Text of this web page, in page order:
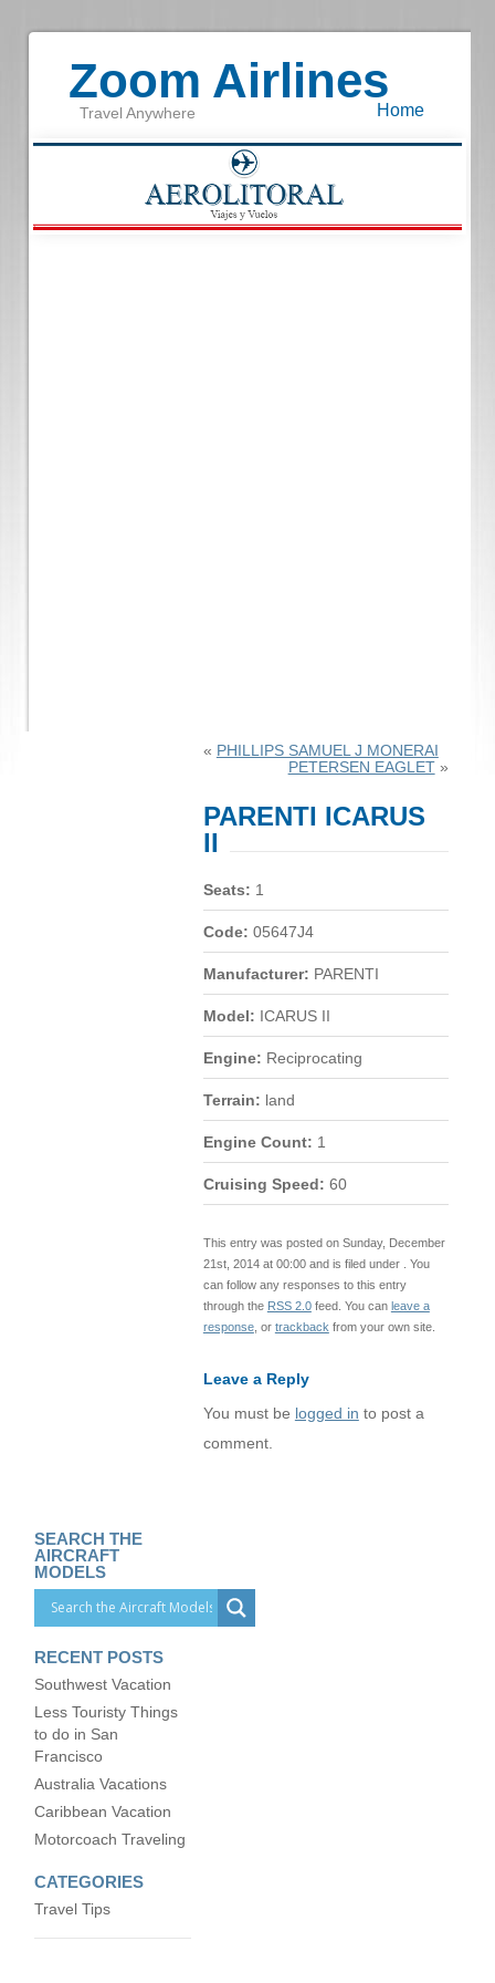
Zoom Airlines
Travel Anywhere Home
« PHILLIPS SAMUEL J MONERAI
PETERSEN EAGLET»
PARENTI ICARUS
II
Seats: 1
Code: 05647J4
Manufacturer: PARENTI
Model: ICARUS II
Engine: Reciprocating
Terrain: land
Engine Count: 1
Cruising Speed: 60
This entry was posted on Sunday, December
21st, 2014 at 00:00 and is filed under . You
can follow any responses to this entry
through the RSS 2.0feed. You can leave a
response, or trackback from your own site.
Leave a Reply
You must be logged in to post a
comment.
SEARCH THE
AIRCRAFT
MODELS
RECENT POSTS
Southwest Vacation
Less Touristy Things
to do in San
Francisco
Australia Vacations
Caribbean Vacation
Motorcoach Traveling
CATEGORIES
Travel Tips